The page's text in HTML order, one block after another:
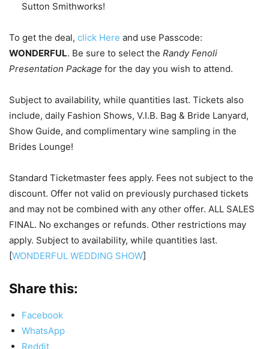
Sutton Smithworks!
To get the deal, click Here and use Passcode:
WONDERFUL. Be sure to select the Randy Fenoli
Presentation Package for the day you wish to attend.
Subject to availability, while quantities last. Tickets also
include, daily Fashion Shows, V.I.B. Bag & Bride Lanyard,
Show Guide, and complimentary wine sampling in the
Brides Lounge!
Standard Ticketmaster fees apply. Fees not subject to the
discount. Offer not valid on previously purchased tickets
and may not be combined with any other offer. ALL SALES
FINAL. No exchanges or refunds. Other restrictions may
apply. Subject to availability, while quantities last.
[WONDERFUL WEDDING SHOW]
Share this:
Facebook
WhatsApp
Reddit